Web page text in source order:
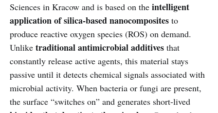
Sciences in Kracow and is based on the intelligent
application of silica-based nanocomposites to
produce reactive oxygen species (ROS) on demand.
Unlike traditional antimicrobial additives that
constantly release active agents, this material stays
passive until it detects chemical signals associated with
microbial activity. When bacteria or fungi are present,
the surface “switches on” and generates short-lived